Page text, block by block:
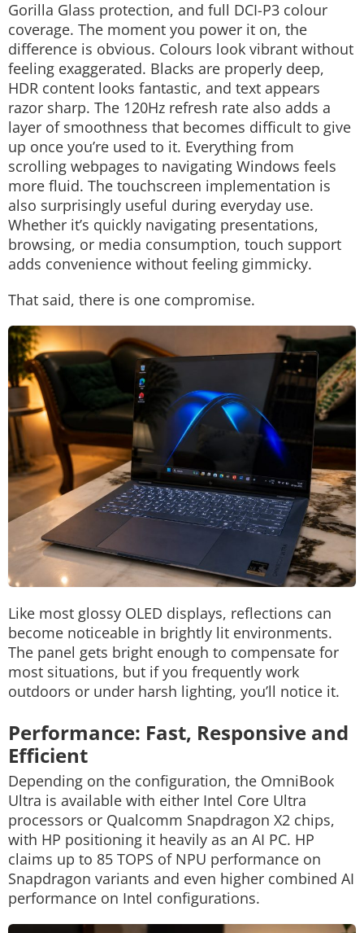
Gorilla Glass protection, and full DCI-P3 colour
coverage. The moment you power it on, the
difference is obvious. Colours look vibrant without
feeling exaggerated. Blacks are properly deep,
HDR content looks fantastic, and text appears
razor sharp. The 120Hz refresh rate also adds a
layer of smoothness that becomes difficult to give
up once you’re used to it. Everything from
scrolling webpages to navigating Windows feels
more fluid. The touchscreen implementation is
also surprisingly useful during everyday use.
Whether it’s quickly navigating presentations,
browsing, or media consumption, touch support
adds convenience without feeling gimmicky.
That said, there is one compromise.
Like most glossy OLED displays, reflections can
become noticeable in brightly lit environments.
The panel gets bright enough to compensate for
most situations, but if you frequently work
outdoors or under harsh lighting, you’ll notice it.
Performance: Fast, Responsive and
Efficient
Depending on the configuration, the OmniBook
Ultra is available with either Intel Core Ultra
processors or Qualcomm Snapdragon X2 chips,
with HP positioning it heavily as an AI PC. HP
claims up to 85 TOPS of NPU performance on
Snapdragon variants and even higher combined AI
performance on Intel configurations.